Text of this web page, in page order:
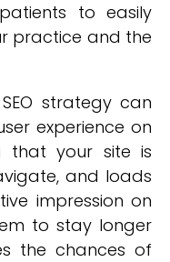
to easily
practice and the
strategy can
experience on
that your site is
and loads
impression on
to stay longer
the chances of